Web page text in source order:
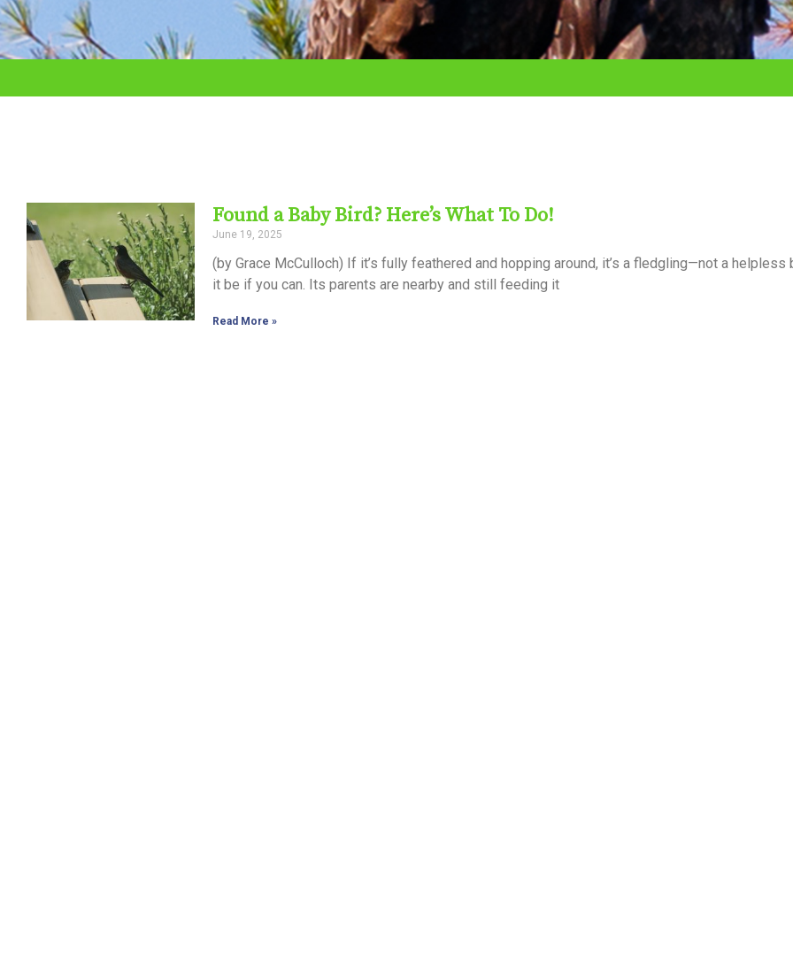
adjust
the
who
Found a Baby Bird? Here’s What To Do!
June 19, 2025
(by Grace McCulloch) If it’s fully feathered and hopping around, it’s a fledgling—not a helpless
it be if you can. Its parents are nearby and still feeding it
Read More »